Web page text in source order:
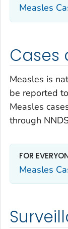
Measles
Cases
Measles is
be reported
Measles
through
FOR
Measles